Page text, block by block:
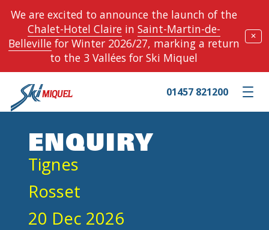
We are excited to announce the launch of the
Chalet-Hotel Clairein Saint-Martin-de-
Bellevillefor Winter 2026/27, marking a return
to the 3 Vallées for Ski Miquel
✕
Toggle
01457 821200
ENQUIRY
Tignes
Rosset
20 Dec 2026